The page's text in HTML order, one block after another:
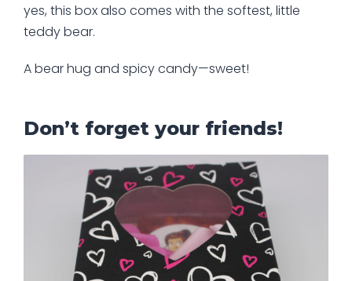
yes, this box also comes with the softest, little
teddy bear.
A bear hug and spicy candy—sweet!
Don’t forget your friends!